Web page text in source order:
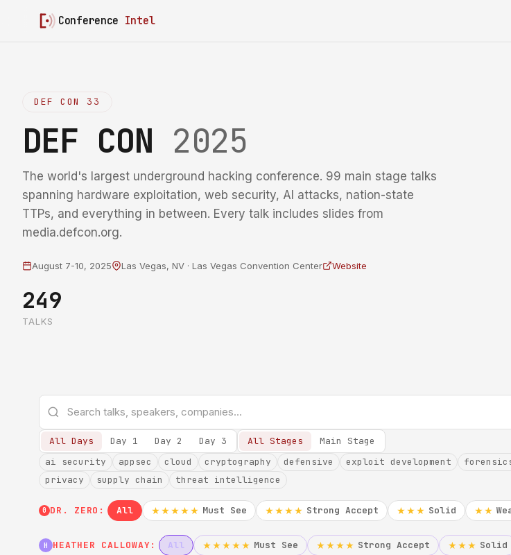
Conference Intel
DEF CON 33
DEF CON 2025
The world's largest underground hacking conference. 99 main stage talks
spanning hardware exploitation, web security, AI attacks, nation-state
TTPs, and everything in between. Every talk includes slides from
media.defcon.org.
August 7-10, 2025 Las Vegas, NV · Las Vegas Convention Center Website
249
TALKS
All Days Day 1 Day 2 Day 3 All Stages
Main Stage
ai security
appsec cloud cryptography defensive exploit development
privacy
supply chain threat intelligence
0 DR. ZERO: All ★★★★★ Must See ★★★★ Strong Accept ★★★ Solid ★★
H HEATHER CALLOWAY: All ★★★★★ Must See ★★★★ Strong Accept ★★★ Solid